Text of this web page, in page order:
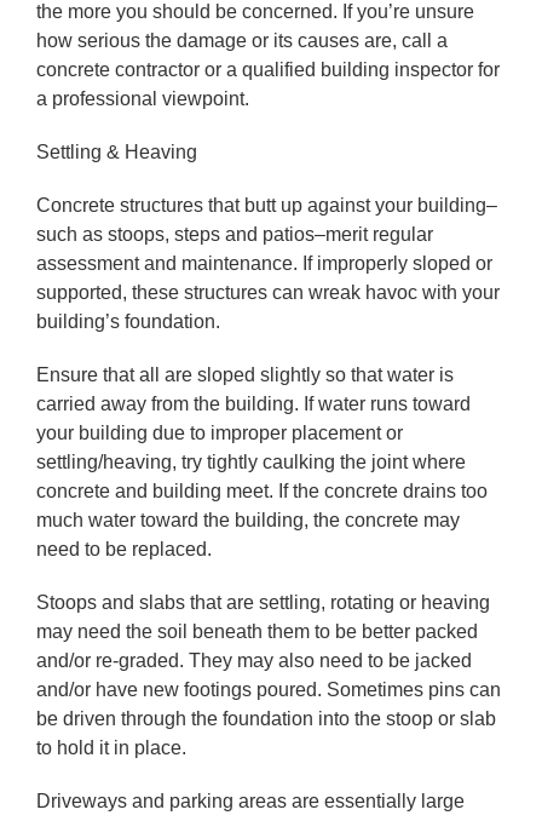
the more you should be concerned. If you’re unsure
how serious the damage or its causes are, call a
concrete contractor or a qualified building inspector for
a professional viewpoint.
Settling & Heaving
Concrete structures that butt up against your building–
such as stoops, steps and patios–merit regular
assessment and maintenance. If improperly sloped or
supported, these structures can wreak havoc with your
building’s foundation.
Ensure that all are sloped slightly so that water is
carried away from the building. If water runs toward
your building due to improper placement or
settling/heaving, try tightly caulking the joint where
concrete and building meet. If the concrete drains too
much water toward the building, the concrete may
need to be replaced.
Stoops and slabs that are settling, rotating or heaving
may need the soil beneath them to be better packed
and/or re-graded. They may also need to be jacked
and/or have new footings poured. Sometimes pins can
be driven through the foundation into the stoop or slab
to hold it in place.
Driveways and parking areas are essentially large